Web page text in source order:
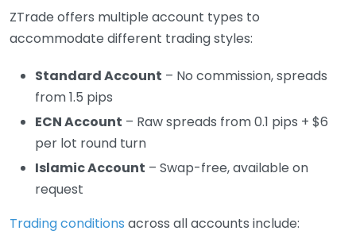
ZTrade offers multiple account types to
accommodate different trading styles:
Standard Account – No commission, spreads
from 1.5 pips
ECN Account – Raw spreads from 0.1 pips + $6
per lot round turn
Islamic Account – Swap-free, available on
request
Trading conditions across all accounts include: